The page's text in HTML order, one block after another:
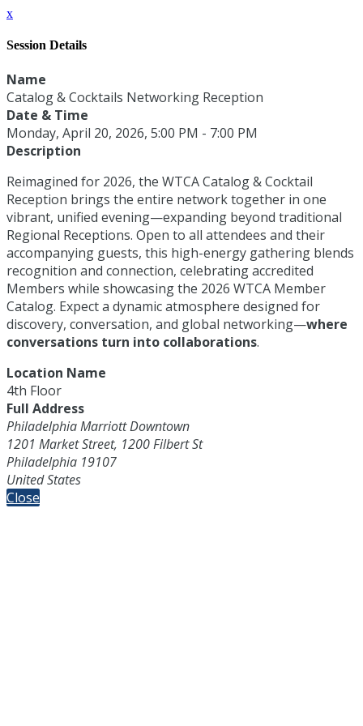
x
Session Details
Name
Catalog & Cocktails Networking Reception
Date & Time
Monday, April 20, 2026, 5:00 PM - 7:00 PM
Description
Reimagined for 2026, the WTCA Catalog & Cocktail
Reception brings the entire network together in one
vibrant, unified evening—expanding beyond traditional
Regional Receptions. Open to all attendees and their
accompanying guests, this high-energy gathering blends
recognition and connection, celebrating accredited
Members while showcasing the 2026 WTCA Member
Catalog. Expect a dynamic atmosphere designed for
discovery, conversation, and global networking—where
conversations turn into collaborations.
Location Name
4th Floor
Full Address
Philadelphia Marriott Downtown
1201 Market Street, 1200 Filbert St
Philadelphia 19107
United States
Close